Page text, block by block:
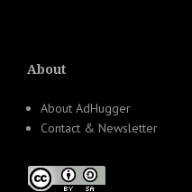
About
About AdHugger
Contact & Newsletter